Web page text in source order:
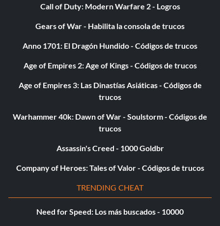
And STILL Champion…
Recompensa: 100 puntos
match on Legend difficulty (single player only).
Shoulders to the Mat
Objective: Win 50 matches by pinfall (single player only).
A Grappling Machine
Call of Duty: Modern Warfare 2 - Logros
Gears of War - Habilita la consola de trucos
Anno 1701: El Dragón Hundido - Códigos de trucos
Age of Empires 2: Age of Kings - Códigos de trucos
Age of Empires 3: Las Dinastías Asiáticas - Códigos de
trucos
Warhammer 40k: Dawn of War - Soulstorm - Códigos de
trucos
Assassin's Creed - 1000 Goldbr
Company of Heroes: Tales of Valor - Códigos de trucos
TRENDING CHEAT
Need for Speed: Los más buscados - 10000